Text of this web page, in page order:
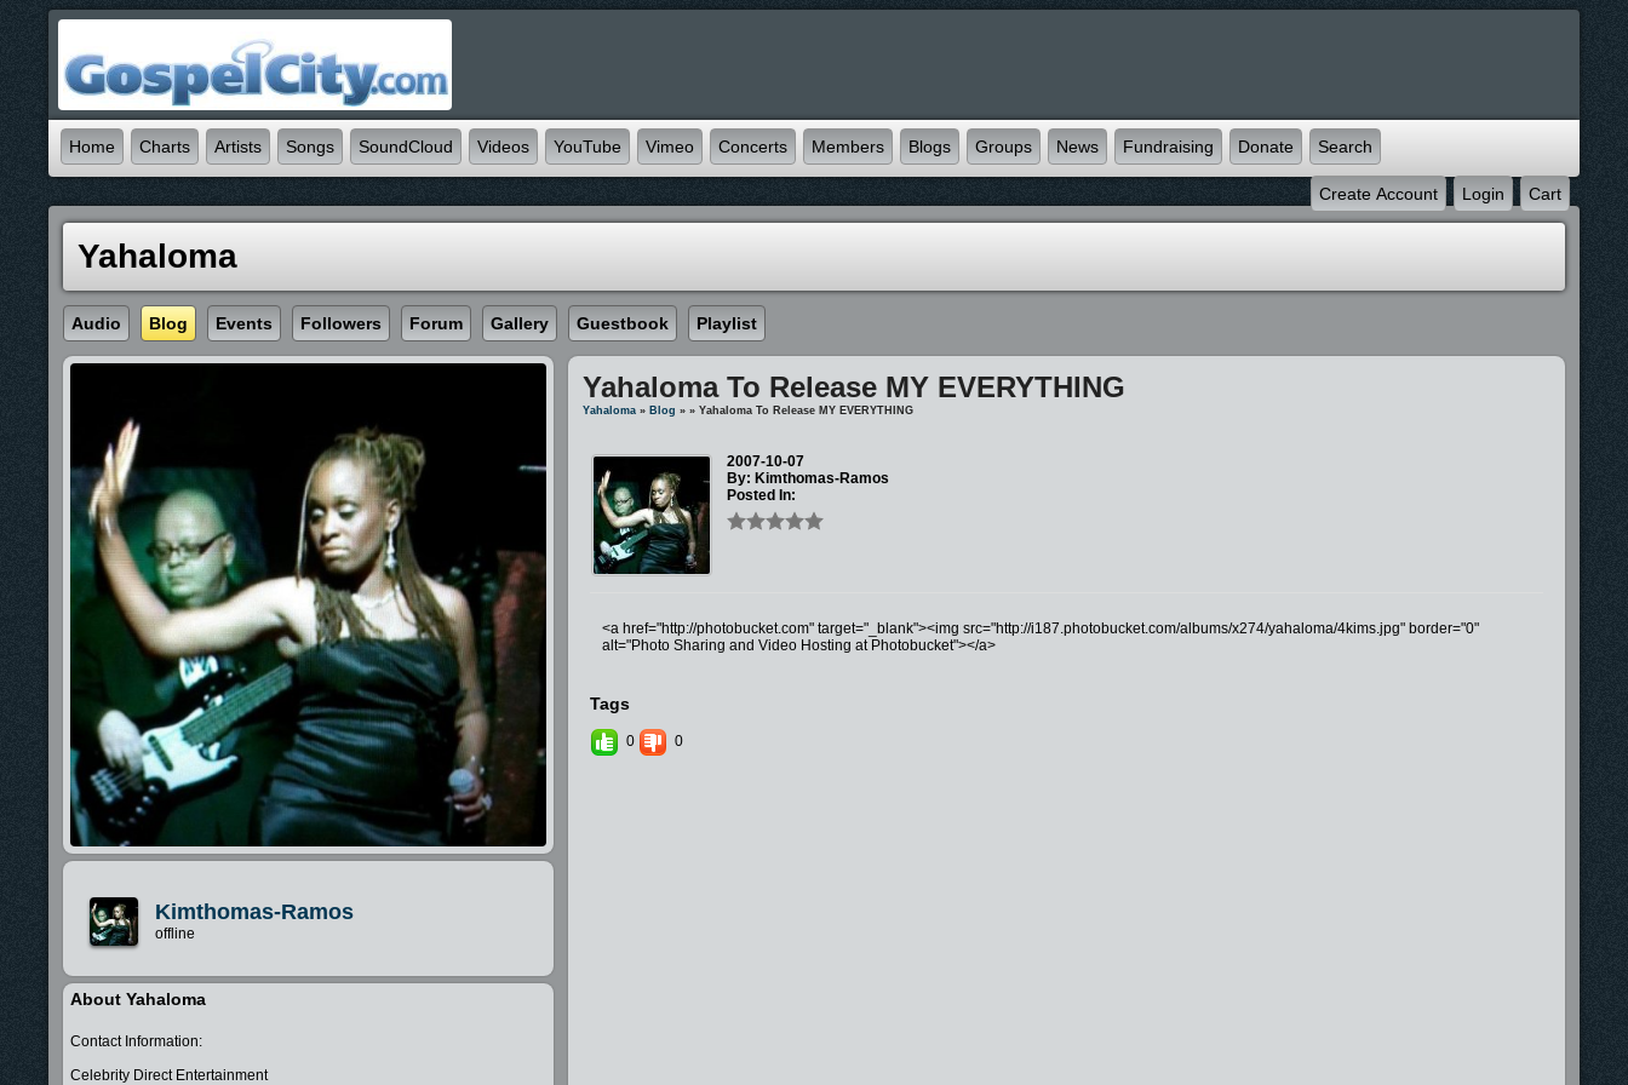
Home Charts Artists Songs SoundCloud Videos YouTube Vimeo Concerts Members Blogs Groups News Fundraising Donate Search
Create Account Login Cart
Yahaloma
Audio Blog Events Followers Forum Gallery Guestbook Playlist
Kimthomas-Ramos
offline
About Yahaloma
Contact Information:
Celebrity Direct Entertainment
Yahaloma To Release MY EVERYTHING
Yahaloma » Blog »» Yahaloma To Release MY EVERYTHING
2007-10-07
By: Kimthomas-Ramos
Posted In:
<a href="http://photobucket.com" target="_blank"><img src="http://i187.photobucket.com/albums/x274/yahaloma/4kims.jpg" border="0"
alt="Photo Sharing and Video Hosting at Photobucket"></a>
Tags
0 0